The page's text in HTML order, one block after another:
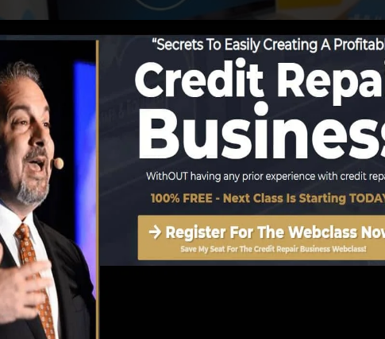
info to the debt bureaus, the credit bureaus can
companies can after that analyze your credit history
FICO credit report immediately, due to the fact that you
for a minimum of six months on your credit score report
can give you with a rating after just one month. You
report from Equifax and also TransUnion on Credit score